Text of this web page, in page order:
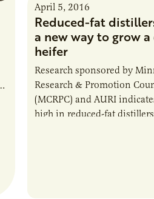
April 5, 2016
Reduced-fat
a new way to grow
heifer
Research sponsored by
Research & Promotion
(MCRPC) and AURI
high in reduced-fat